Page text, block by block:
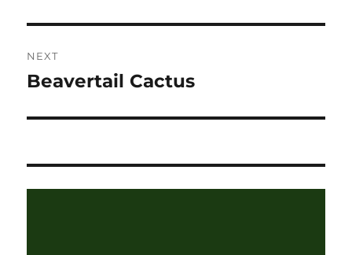
NEXT
Next
Beavertail Cactus